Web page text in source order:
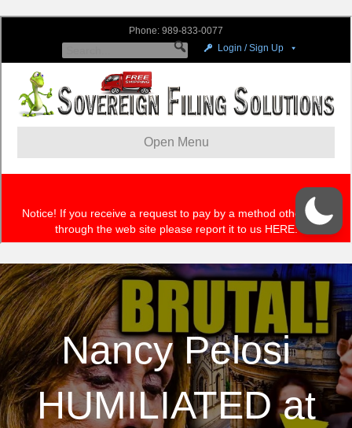
Nancy Pelosi
HUMILIATED at